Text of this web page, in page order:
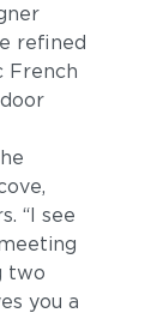
refined
French
“I see
two
you a